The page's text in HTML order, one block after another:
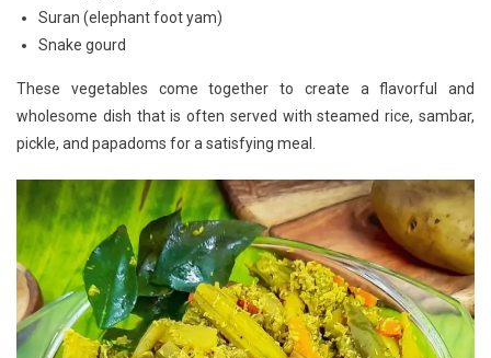
Suran (elephant foot yam)
Snake gourd
These vegetables come together to create a flavorful and
wholesome dish that is often served with steamed rice, sambar,
pickle, and papadoms for a satisfying meal.